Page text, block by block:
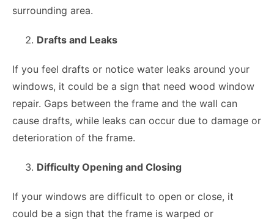
surrounding area.
Drafts and Leaks
If you feel drafts or notice water leaks around your
windows, it could be a sign that need wood window
repair. Gaps between the frame and the wall can
cause drafts, while leaks can occur due to damage or
deterioration of the frame.
Difficulty Opening and Closing
If your windows are difficult to open or close, it
could be a sign that the frame is warped or